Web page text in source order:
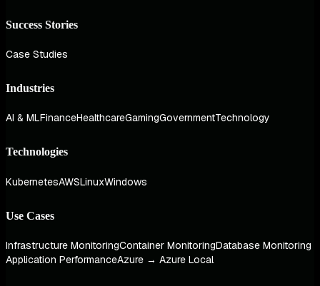
Success Stories
Case Studies
Industries
AI & MLFinanceHealthcareGamingGovernmentTechnology
Technologies
KubernetesAWSLinuxWindows
Use Cases
Infrastructure MonitoringContainer MonitoringDatabase Monitoring
Application PerformanceAzure → Azure Local